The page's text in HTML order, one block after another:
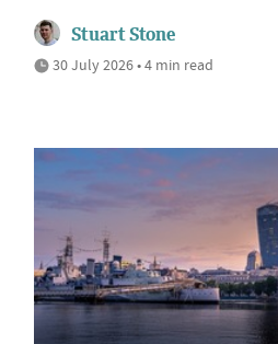
Stuart Stone
30 July 2026 • 4 min read